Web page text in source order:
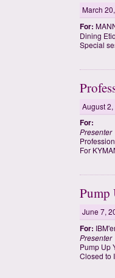
March
For:
Dining
Special
August
For:
Presenter
For
Pump
June 7,
For:
Presenter
Pump Up
Closed to